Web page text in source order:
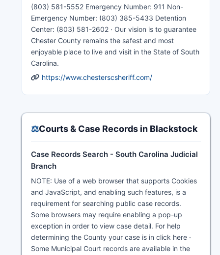
(803) 581-5552 Emergency Number: 911 Non-
Emergency Number: (803) 385-5433 Detention
Center: (803) 581-2602 · Our vision is to guarantee
Chester County remains the safest and most
enjoyable place to live and visit in the State of South
Carolina.
https://www.chesterscsheriff.com/
⚖️Courts & Case Records in Blackstock
Case Records Search - South Carolina Judicial
Branch
NOTE: Use of a web browser that supports Cookies
and JavaScript, and enabling such features, is a
requirement for searching public case records.
Some browsers may require enabling a pop-up
exception in order to view case detail. For help
determining the County your case is in click here ·
Some Municipal Court records are available in the